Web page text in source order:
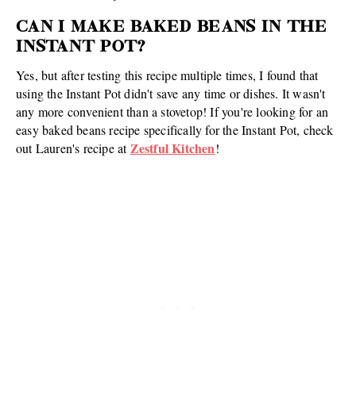
CAN I MAKE BAKED BEANS IN THE
INSTANT POT?
Yes, but after testing this recipe multiple times, I found that
using the Instant Pot didn't save any time or dishes. It wasn't
any more convenient than a stovetop! If you're looking for an
easy baked beans recipe specifically for the Instant Pot, check
out Lauren's recipe at Zestful Kitchen!